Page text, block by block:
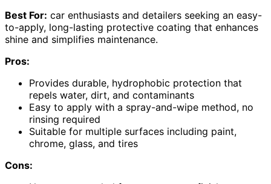
Best For: car enthusiasts and detailers seeking an easy-
to-apply, long-lasting protective coating that enhances
shine and simplifies maintenance.
Pros:
Provides durable, hydrophobic protection that
repels water, dirt, and contaminants
Easy to apply with a spray-and-wipe method, no
rinsing required
Suitable for multiple surfaces including paint,
chrome, glass, and tires
Cons: